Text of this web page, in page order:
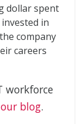
dollar spent
in
company
careers
workforce
blog.